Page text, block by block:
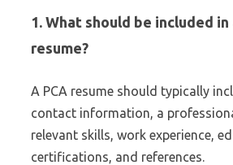
1. What should be included in
resume?
A PCA resume should typically
contact information, a
relevant skills, work experience,
certifications, and references.